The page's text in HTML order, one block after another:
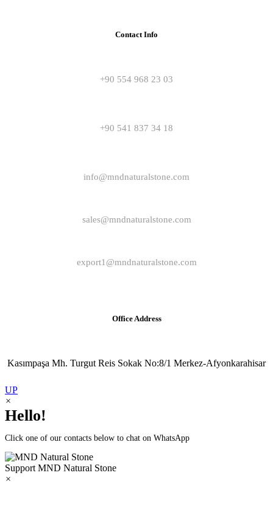
Contact Info
+90 554 968 23 03
+90 541 837 34 18
info@mndnaturalstone.com
sales@mndnaturalstone.com
export1@mndnaturalstone.com
Office Address
Kasımpaşa Mh. Turgut Reis Sokak No:8/1 Merkez-Afyonkarahisar
UP
×
Hello!
Click one of our contacts below to chat on WhatsApp
Support MND Natural Stone
×